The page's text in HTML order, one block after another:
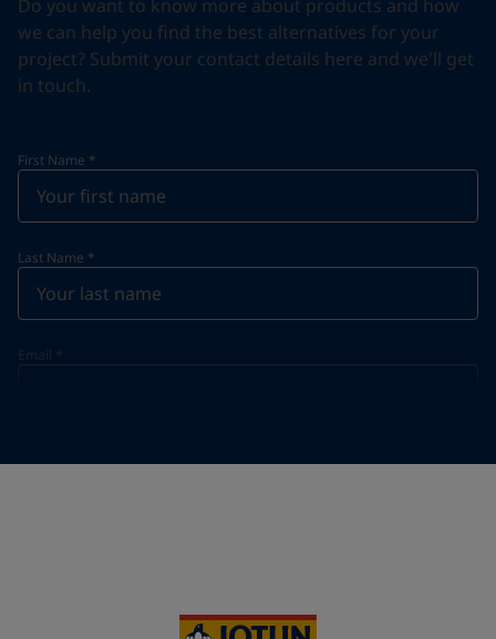
Do you want to know more about products and how
we can help you find the best alternatives for your
project? Submit your contact details here and we'll get
in touch.
First Name *
Last Name *
Email *